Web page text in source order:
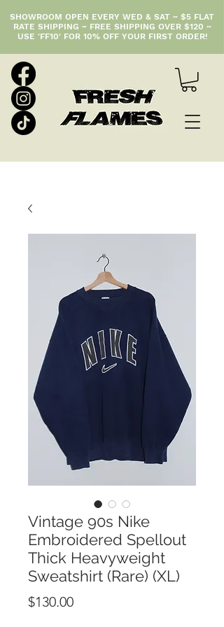
SHOWROOM OPEN EVERY WED & SAT ~ $5 FLAT
RATE SHIPPING ~ FREE SHIPPING OVER $120 ~
USE 'FF10' FOR 10% OFF YOUR FIRST ORDER!
Vintage 90s Nike
Embroidered Spellout
Thick Heavyweight
Sweatshirt (Rare) (XL)
$130.00Price